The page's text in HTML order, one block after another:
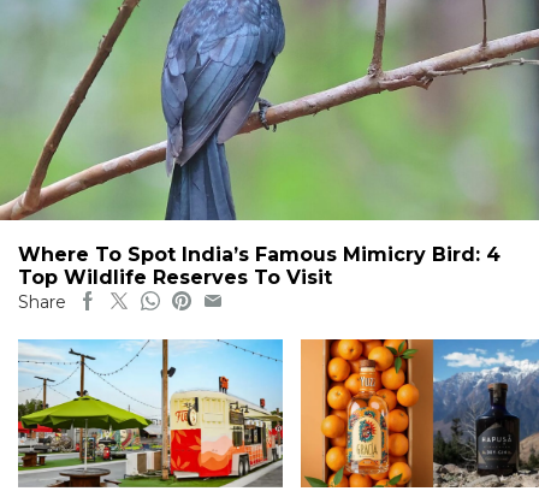
Where To Spot India’s Famous Mimicry Bird: 4
Top Wildlife Reserves To Visit
Share